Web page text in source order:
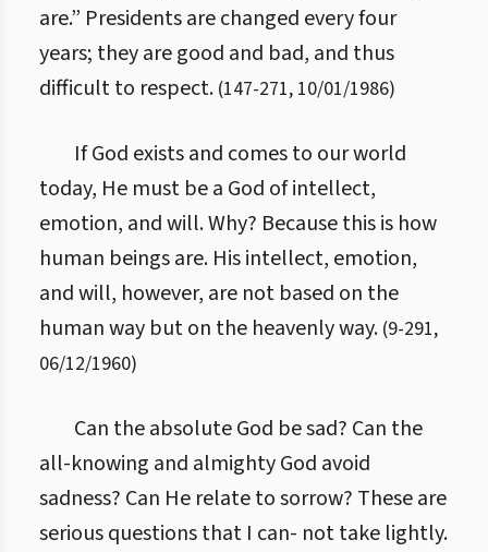
are.” Presidents are changed every four
years; they are good and bad, and thus
difficult to respect. (147-271, 10/01/1986)
If God exists and comes to our world
today, He must be a God of intellect,
emotion, and will. Why? Because this is how
human beings are. His intellect, emotion,
and will, however, are not based on the
human way but on the heavenly way. (9-291,
06/12/1960)
Can the absolute God be sad? Can the
all-knowing and almighty God avoid
sadness? Can He relate to sorrow? These are
serious questions that I can- not take lightly.